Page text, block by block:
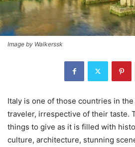
Image by Walkerssk
Italy is one of those countries in
traveler, irrespective of their taste.
things to give as it is filled with
culture, architecture, stunning